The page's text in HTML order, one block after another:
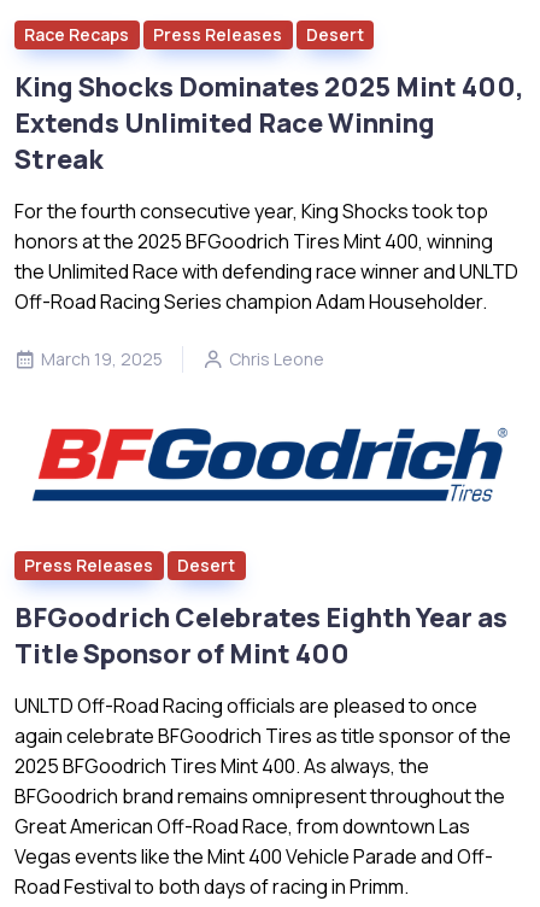
Race Recaps Press Releases Desert
King Shocks Dominates 2025 Mint 400,
Extends Unlimited Race Winning
Streak
For the fourth consecutive year, King Shocks took top
honors at the 2025 BFGoodrich Tires Mint 400, winning
the Unlimited Race with defending race winner and UNLTD
Off-Road Racing Series champion Adam Householder.
March 19, 2025 Chris Leone
Press Releases Desert
BFGoodrich Celebrates Eighth Year as
Title Sponsor of Mint 400
UNLTD Off-Road Racing officials are pleased to once
again celebrate BFGoodrich Tires as title sponsor of the
2025 BFGoodrich Tires Mint 400. As always, the
BFGoodrich brand remains omnipresent throughout the
Great American Off-Road Race, from downtown Las
Vegas events like the Mint 400 Vehicle Parade and Off-
Road Festival to both days of racing in Primm.